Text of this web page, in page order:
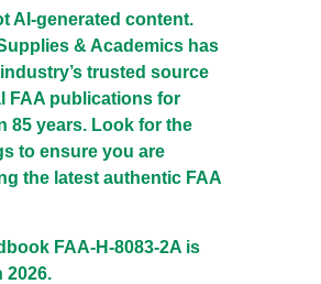
AI-generated content.
& Academics has
trusted source
FAA publications for
85 years. Look for the
to ensure you are
the latest authentic FAA
FAA-H-8083-2A is
2026.